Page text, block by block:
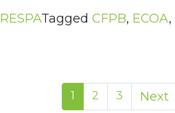
RESPATagged CFPB, ECOA,
1 2 3 Next